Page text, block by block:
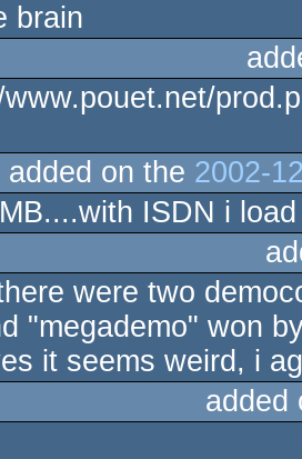
brain
added on the 2002-
ISDN i
were two
"megademo" won
it seems weird, i